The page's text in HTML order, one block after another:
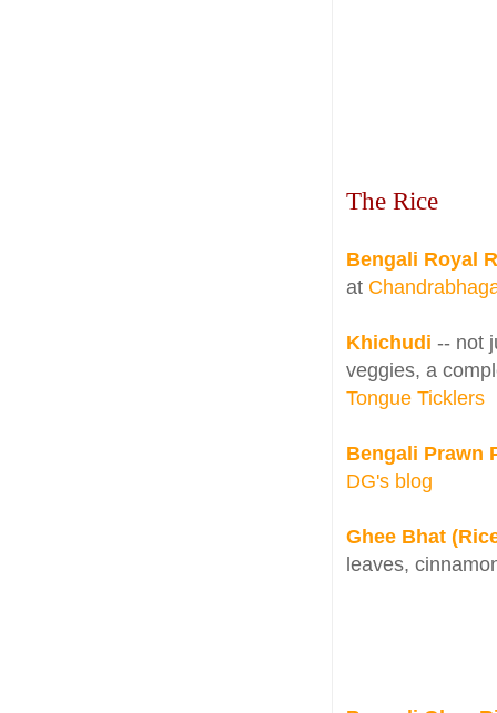
The Rice
Bengali Royal
at
Khichudi -- not
veggies, a
Tongue Ticklers
Bengali Prawn
DG's blog
Ghee Bhat
leaves,